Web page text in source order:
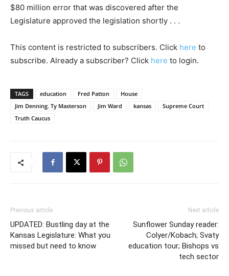
$80 million error that was discovered after the
Legislature approved the legislation shortly . . .
This content is restricted to subscribers. Click here to
subscribe. Already a subscriber? Click here to login.
TAGS education Fred Patton
House
Jim Denning. Ty Masterson
Jim Ward kansas
Supreme Court
Truth Caucus
Previous article
UPDATED: Bustling day at the
Kansas Legislature: What you
missed but need to know
Next article
Sunflower Sunday reader:
Colyer/Kobach; Svaty
education tour; Bishops vs
tech sector